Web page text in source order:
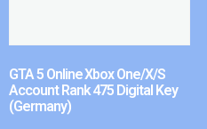
GTA 5 Online Xbox One/X/S
Account Rank 475 Digital Key
(Germany)